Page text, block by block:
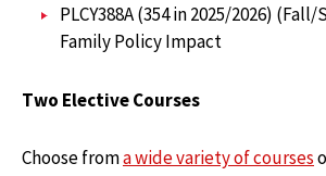
PLCY388A (354 in 2025/2026)
Family Policy Impact
Two Elective Courses
Choose froma wide variety of courses